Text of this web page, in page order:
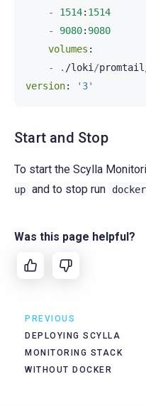
-
1514: 1514
-
9080: 9080
volumes :
-
. /loki /promtail
version: '3'
Start and Stop
To start the Scylla
up and to stop run
Was this page helpful?
PREVIOUS
DEPLOYING SCYLLA
MONITORING STACK
WITHOUT DOCKER